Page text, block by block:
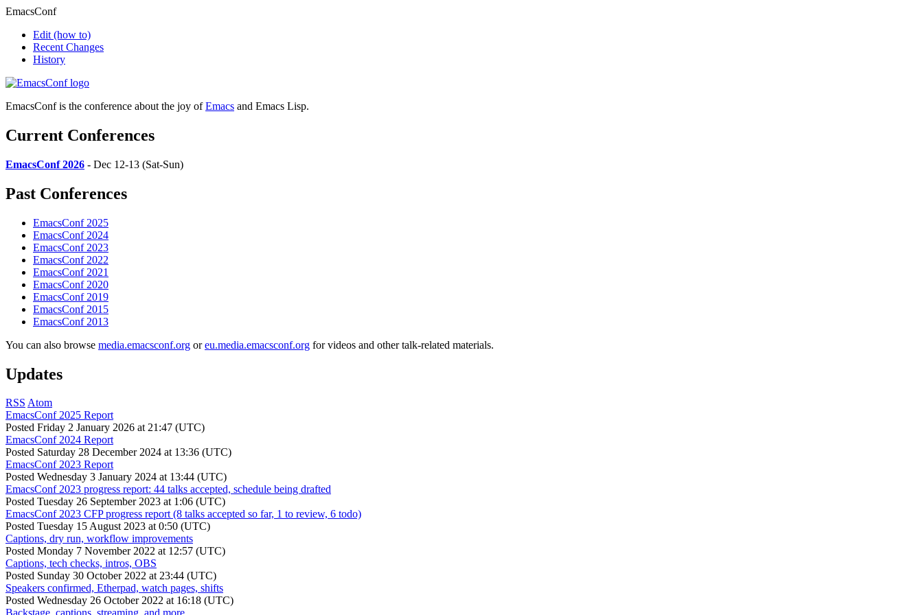
EmacsConf
Edit (how to)
Recent Changes
History
EmacsConf is the conference about the joy ofEmacs and Emacs Lisp.
Current Conferences
EmacsConf 2026 - Dec 12-13 (Sat-Sun)
Past Conferences
EmacsConf 2025
EmacsConf 2024
EmacsConf 2023
EmacsConf 2022
EmacsConf 2021
EmacsConf 2020
EmacsConf 2019
EmacsConf 2015
EmacsConf 2013
You can also browse media.emacsconf.org oreu.media.emacsconf.org for videos and other talk-related materials.
Updates
RSS Atom
EmacsConf 2025 Report
Posted Friday 2 January 2026 at 21:47 (UTC)
EmacsConf 2024 Report
Posted Saturday 28 December 2024 at 13:36 (UTC)
EmacsConf 2023 Report
Posted Wednesday 3 January 2024 at 13:44 (UTC)
EmacsConf 2023 progress report: 44 talks accepted, schedule being drafted
Posted Tuesday 26 September 2023 at 1:06 (UTC)
EmacsConf 2023 CFP progress report (8 talks accepted so far, 1 to review, 6 todo)
Posted Tuesday 15 August 2023 at 0:50 (UTC)
Captions, dry run, workflow improvements
Posted Monday 7 November 2022 at 12:57 (UTC)
Captions, tech checks, intros, OBS
Posted Sunday 30 October 2022 at 23:44 (UTC)
Speakers confirmed, Etherpad, watch pages, shifts
Posted Wednesday 26 October 2022 at 16:18 (UTC)